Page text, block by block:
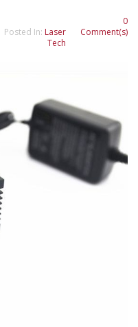
Posted In: Laser
Tech
0
Comment(s)